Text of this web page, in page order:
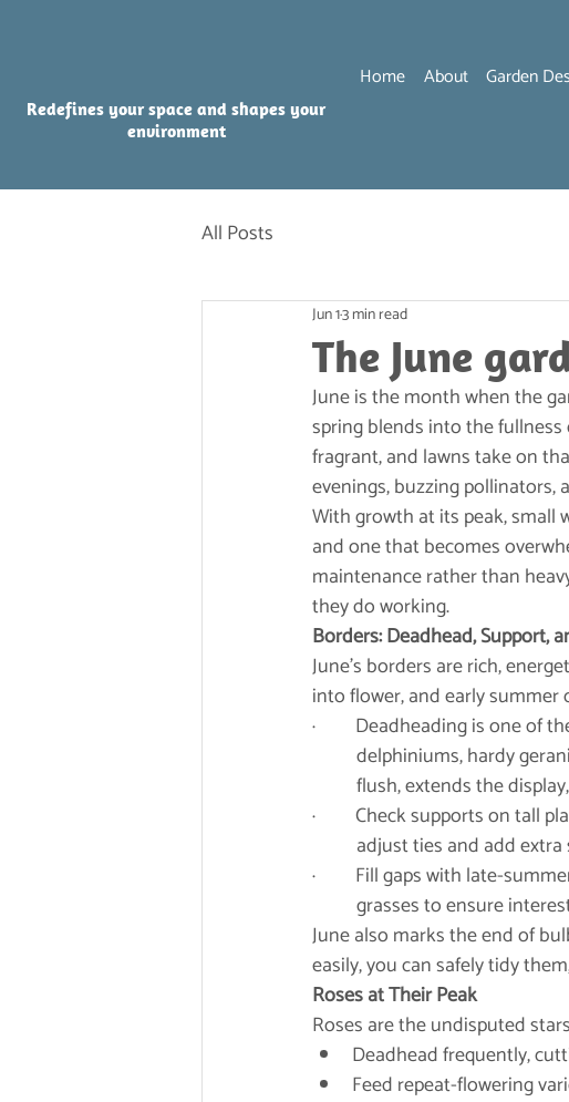
Redefines your space and shapes your
environment
Home About Garden
All Posts
The June
Jun 13 min read
June is the month when the
spring blends into the
fragrant, and lawns take on
evenings, buzzing
With growth at its peak, small
and one that becomes
maintenance rather than
they do working.
Borders: Deadhead, Support,
June’s borders are rich,
into flower, and early
·         Deadheading is
flush, extends the
·         Check supports on
adjust ties and add
·         Fill gaps with late-
grasses to ensure
June also marks the end of
easily, you can safely tidy
Roses at Their Peak
Roses are the undisputed
Deadhead frequently,
Feed repeat-flowering